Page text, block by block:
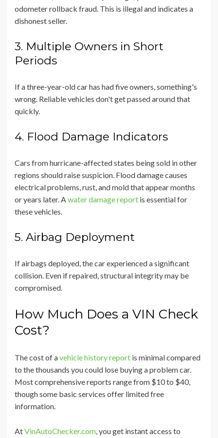
odometer rollback fraud. This is illegal and indicates a
dishonest seller.
3. Multiple Owners in Short
Periods
If a three-year-old car has had five owners, something's
wrong. Reliable vehicles don't get passed around that
quickly.
4. Flood Damage Indicators
Cars from hurricane-affected states being sold in other
regions should raise suspicion. Flood damage causes
electrical problems, rust, and mold that appear months
or years later. Awater damage report is essential for
these vehicles.
5. Airbag Deployment
If airbags deployed, the car experienced a significant
collision. Even if repaired, structural integrity may be
compromised.
How Much Does a VIN Check
Cost?
The cost of avehicle history report is minimal compared
to the thousands you could lose buying a problem car.
Most comprehensive reports range from $10 to $40,
though some basic services offer limited free
information.
AtVinAutoChecker.com, you get instant access to